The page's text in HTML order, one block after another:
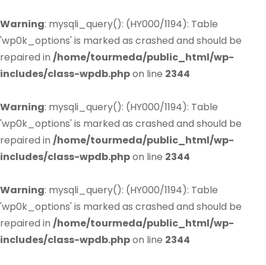
Warning: mysqli_query(): (HY000/1194): Table
'wp0k_options' is marked as crashed and should be
repaired in /home/tourmeda/public_html/wp-
includes/class-wpdb.phpon line 2344
Warning: mysqli_query(): (HY000/1194): Table
'wp0k_options' is marked as crashed and should be
repaired in /home/tourmeda/public_html/wp-
includes/class-wpdb.phpon line 2344
Warning: mysqli_query(): (HY000/1194): Table
'wp0k_options' is marked as crashed and should be
repaired in /home/tourmeda/public_html/wp-
includes/class-wpdb.phpon line 2344